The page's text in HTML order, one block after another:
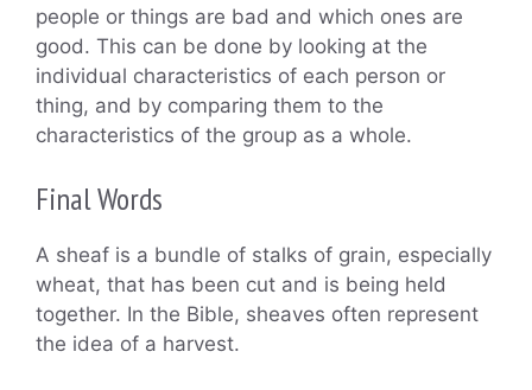
people or things are bad and which ones are
good. This can be done by looking at the
individual characteristics of each person or
thing, and by comparing them to the
characteristics of the group as a whole.
Final Words
A sheaf is a bundle of stalks of grain, especially
wheat, that has been cut and is being held
together. In the Bible, sheaves often represent
the idea of a harvest.